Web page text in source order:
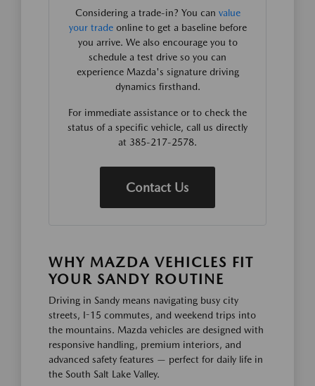
Considering a trade-in? You can value
your tradeonline to get a baseline before
you arrive. We also encourage you to
schedule a test drive so you can
experience Mazda's signature driving
dynamics firsthand.
For immediate assistance or to check the
status of a specific vehicle, call us directly
at 385-217-2578.
Contact Us
WHY MAZDA VEHICLES FIT
YOUR SANDY ROUTINE
Driving in Sandy means navigating busy city
streets, I-15 commutes, and weekend trips into
the mountains. Mazda vehicles are designed with
responsive handling, premium interiors, and
advanced safety features — perfect for daily life in
the South Salt Lake Valley.